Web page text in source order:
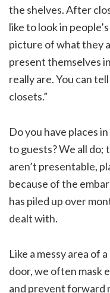
the shelves. After
like to look in
picture of what they
present themselves
really are. You can
closets.”
Do you have places
to guests? We all do;
aren’t presentable,
because of the
has piled up over
dealt with.
Like a messy area of
door, we often mask
and prevent forward